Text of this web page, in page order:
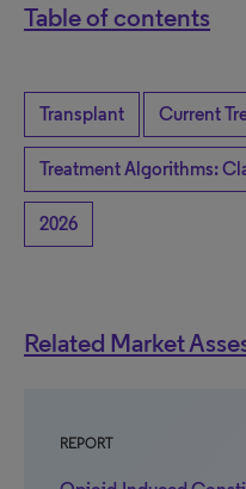
Table of contents
Transplant Current
Treatment Algorithms:
2026
Related Market
REPORT